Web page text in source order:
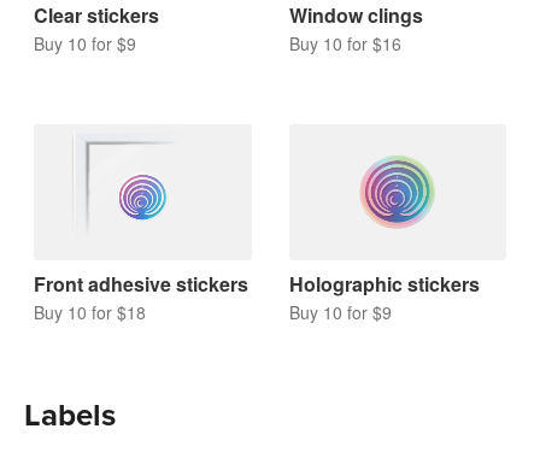
Clear stickers
Buy 10 for $9
Window clings
Buy 10 for $16
Front adhesive stickers
Buy 10 for $18
Holographic stickers
Buy 10 for $9
Labels